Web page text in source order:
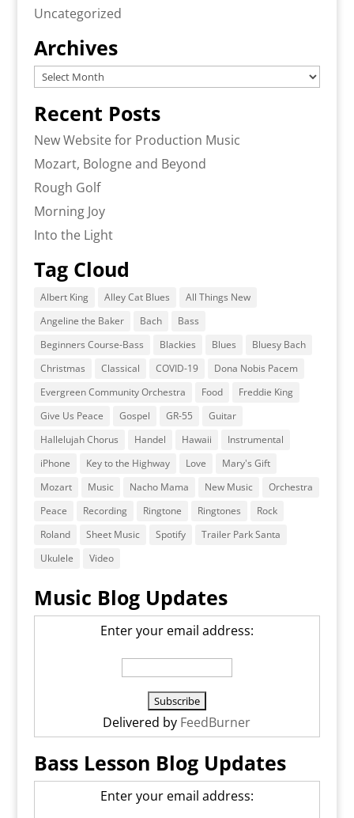
Uncategorized
Archives
Archives
Recent Posts
New Website for Production Music
Mozart, Bologne and Beyond
Rough Golf
Morning Joy
Into the Light
Tag Cloud
Albert King Alley Cat Blues
All Things New
Angeline the Baker
Bach
Bass
Beginners Course-Bass
Blackies Blues
Bluesy Bach
Christmas
Classical COVID-19
Dona Nobis Pacem
Evergreen Community Orchestra
Food
Freddie King
Give Us Peace
Gospel GR-55
Guitar
Hallelujah Chorus
Handel Hawaii
Instrumental
iPhone
Key to the Highway Love
Mary's Gift
Mozart
Music Nacho Mama New Music
Orchestra
Peace
Recording Ringtone Ringtones
Rock
Roland
Sheet Music Spotify
Trailer Park Santa
Ukulele
Video
Music Blog Updates
Enter your email address:
Delivered by FeedBurner
Bass Lesson Blog Updates
Enter your email address: